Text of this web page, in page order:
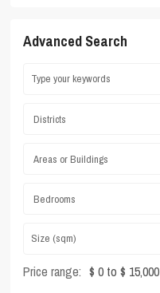
Advanced Search
Districts
Areas or Buildings
Bedrooms
Price range: $ 0 to $ 15,000